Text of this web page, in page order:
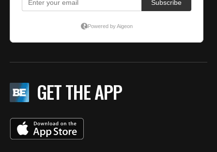
GET THE APP